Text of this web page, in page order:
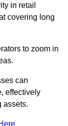
in retail
covering long
to zoom in
can
effectively
assets.